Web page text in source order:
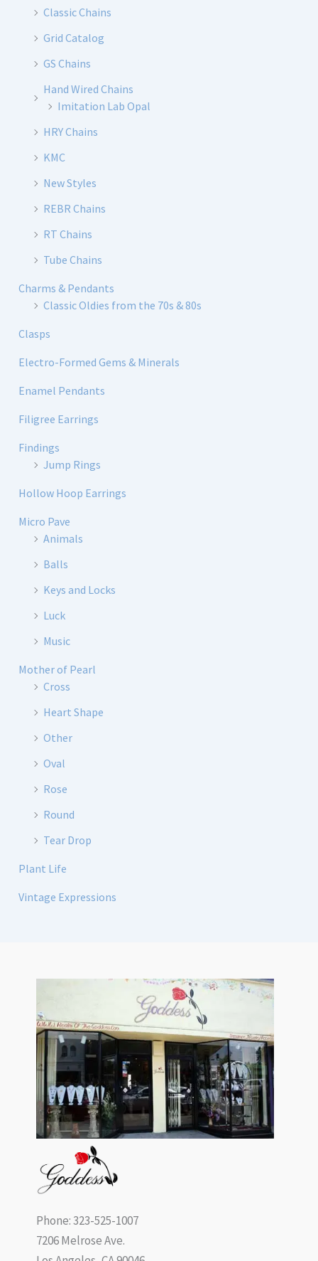
Classic Chains
Grid Catalog
GS Chains
Hand Wired Chains
Imitation Lab Opal
HRY Chains
KMC
New Styles
REBR Chains
RT Chains
Tube Chains
Charms & Pendants
Classic Oldies from the 70s & 80s
Clasps
Electro-Formed Gems & Minerals
Enamel Pendants
Filigree Earrings
Findings
Jump Rings
Hollow Hoop Earrings
Micro Pave
Animals
Balls
Keys and Locks
Luck
Music
Mother of Pearl
Cross
Heart Shape
Other
Oval
Rose
Round
Tear Drop
Plant Life
Vintage Expressions
Phone: 323-525-1007
7206 Melrose Ave.